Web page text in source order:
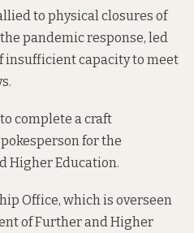
to physical closures of
pandemic response, led
insufficient capacity to meet
complete a craft
for the
Higher Education.
Office, which is overseen
of Further and Higher